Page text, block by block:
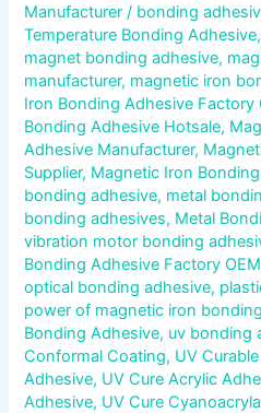
Manufacturer/ bonding
Temperature Bonding Adhesive,
magnet bonding adhesive,
manufacturer, magnetic iron
Iron Bonding Adhesive Factory
Bonding Adhesive Hotsale,
Adhesive Manufacturer,
Supplier, Magnetic Iron
bonding adhesive, metal
bonding adhesives, Metal
vibration motor bonding
Bonding Adhesive Factory OEM
optical bonding adhesive,
power of magnetic iron
Bonding Adhesive, uv bonding
Conformal Coating, UV
Adhesive, UV Cure Acrylic
Adhesive, UV Cure